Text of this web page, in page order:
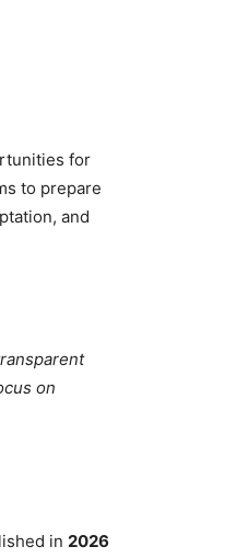
for
to prepare
and
on
in 2026